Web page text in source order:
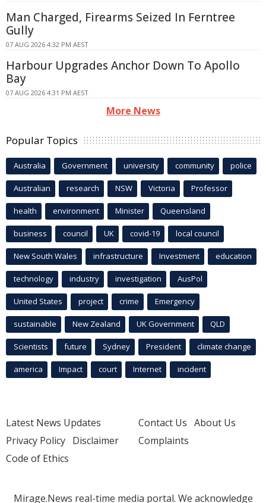
Man Charged, Firearms Seized In Ferntree
Gully
07 AUG 2026 4:32 PM AEST
Harbour Upgrades Anchor Down To Apollo
Bay
07 AUG 2026 4:31 PM AEST
More News
Popular Topics
Australia Government university community police
Australian research NSW Victoria Professor
health environment Minister Queensland
business council UK covid-19 local council
New South Wales infrastructure Investment education
technology industry investigation AusPol
United States project crime Emergency
sustainable New Zealand UK Government QLD
Scientists future Sydney President climate change
america Impact court Internet incident
Latest News Updates
Privacy Policy Disclaimer
Code of Ethics
Contact Us About Us
Complaints
Mirage.News real-time media portal. We acknowledge